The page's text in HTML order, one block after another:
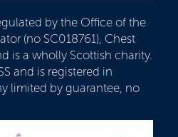
by the Office of the
(no SC018761), Chest
is a wholly Scottish charity.
and is registered in
limited by guarantee, no